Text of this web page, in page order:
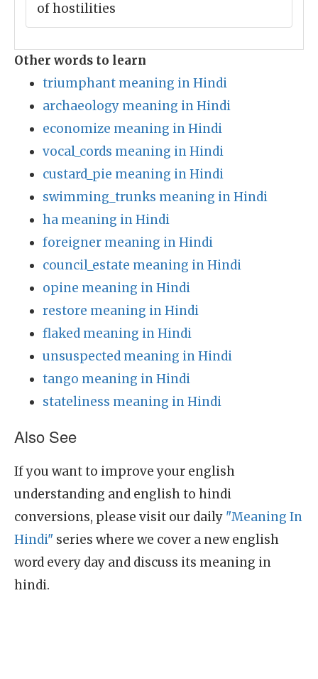
of hostilities
Other words to learn
triumphant meaning in Hindi
archaeology meaning in Hindi
economize meaning in Hindi
vocal_cords meaning in Hindi
custard_pie meaning in Hindi
swimming_trunks meaning in Hindi
ha meaning in Hindi
foreigner meaning in Hindi
council_estate meaning in Hindi
opine meaning in Hindi
restore meaning in Hindi
flaked meaning in Hindi
unsuspected meaning in Hindi
tango meaning in Hindi
stateliness meaning in Hindi
Also See
If you want to improve your english
understanding and english to hindi
conversions, please visit our daily "Meaning In
Hindi" series where we cover a new english
word every day and discuss its meaning in
hindi.